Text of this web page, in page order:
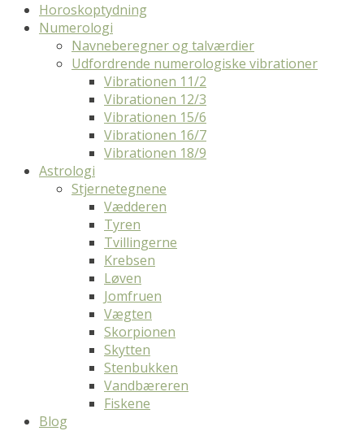
Horoskoptydning
Numerologi
Navneberegner og talværdier
Udfordrende numerologiske vibrationer
Vibrationen 11/2
Vibrationen 12/3
Vibrationen 15/6
Vibrationen 16/7
Vibrationen 18/9
Astrologi
Stjernetegnene
Vædderen
Tyren
Tvillingerne
Krebsen
Løven
Jomfruen
Vægten
Skorpionen
Skytten
Stenbukken
Vandbæreren
Fiskene
Blog